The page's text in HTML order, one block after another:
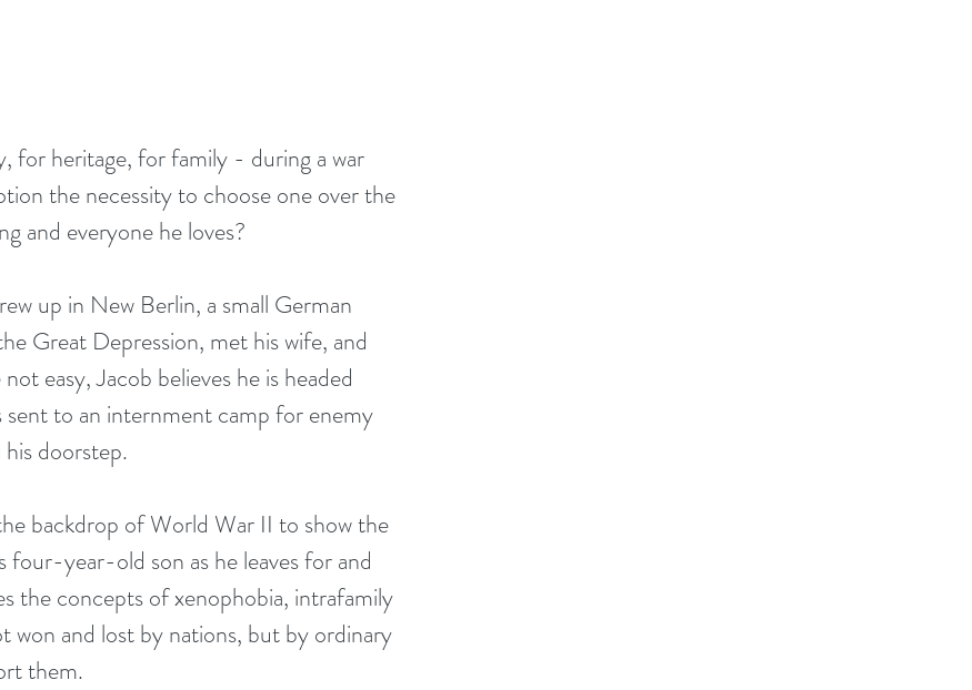
for heritage, for family - during a war
the necessity to choose one over the
and everyone he loves?
up in New Berlin, a small German
Great Depression, met his wife, and
easy, Jacob believes he is headed
to an internment camp for enemy
doorstep.
backdrop of World War II to show the
four-year-old son as he leaves for and
the concepts of xenophobia, intrafamily
won and lost by nations, but by ordinary
them.